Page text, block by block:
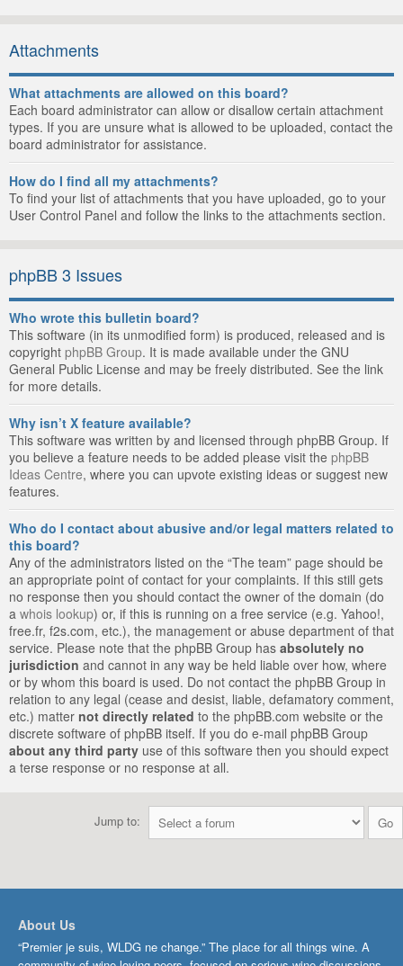
Attachments
What attachments are allowed on this board?
Each board administrator can allow or disallow certain attachment
types. If you are unsure what is allowed to be uploaded, contact the
board administrator for assistance.
How do I find all my attachments?
To find your list of attachments that you have uploaded, go to your
User Control Panel and follow the links to the attachments section.
phpBB 3 Issues
Who wrote this bulletin board?
This software (in its unmodified form) is produced, released and is
copyright phpBB Group. It is made available under the GNU
General Public License and may be freely distributed. See the link
for more details.
Why isn’t X feature available?
This software was written by and licensed through phpBB Group. If
you believe a feature needs to be added please visit the phpBB
Ideas Centre, where you can upvote existing ideas or suggest new
features.
Who do I contact about abusive and/or legal matters related to
this board?
Any of the administrators listed on the “The team” page should be
an appropriate point of contact for your complaints. If this still gets
no response then you should contact the owner of the domain (do
a whois lookup) or, if this is running on a free service (e.g. Yahoo!,
free.fr, f2s.com, etc.), the management or abuse department of that
service. Please note that the phpBB Group has absolutely no
jurisdiction and cannot in any way be held liable over how, where
or by whom this board is used. Do not contact the phpBB Group in
relation to any legal (cease and desist, liable, defamatory comment,
etc.) matter not directly related to the phpBB.com website or the
discrete software of phpBB itself. If you do e-mail phpBB Group
about any third party use of this software then you should expect
a terse response or no response at all.
Jump to:
About Us
“Premier je suis, WLDG ne change.” The place for all things wine. A